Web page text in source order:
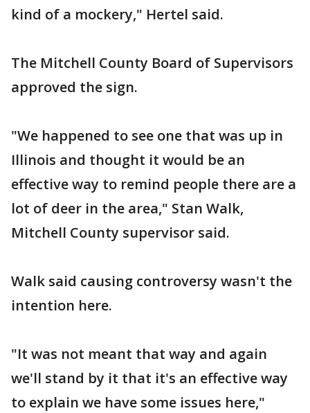
kind of a mockery," Hertel said.
The Mitchell County Board of Supervisors
approved the sign.
"We happened to see one that was up in
Illinois and thought it would be an
effective way to remind people there are a
lot of deer in the area," Stan Walk,
Mitchell County supervisor said.
Walk said causing controversy wasn't the
intention here.
"It was not meant that way and again
we'll stand by it that it's an effective way
to explain we have some issues here,"